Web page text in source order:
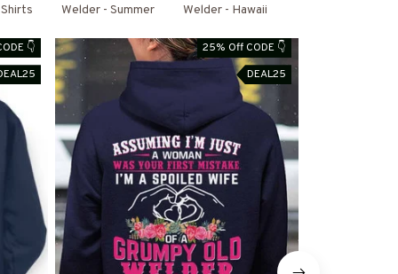
Welder - Summer Welder - Hawaii
👇
25% Off CODE 👇
DEAL25